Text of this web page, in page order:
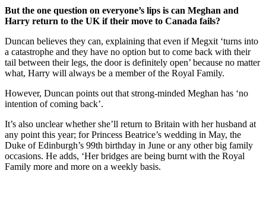
But the one question on everyone’s lips is can Meghan and
Harry return to the UK if their move to Canada fails?
Duncan believes they can, explaining that even if Megxit ‘turns into
a catastrophe and they have no option but to come back with their
tail between their legs, the door is definitely open’ because no matter
what, Harry will always be a member of the Royal Family.
However, Duncan points out that strong-minded Meghan has ‘no
intention of coming back’.
It’s also unclear whether she’ll return to Britain with her husband at
any point this year; for Princess Beatrice’s wedding in May, the
Duke of Edinburgh’s 99th birthday in June or any other big family
occasions. He adds, ‘Her bridges are being burnt with the Royal
Family more and more on a weekly basis.